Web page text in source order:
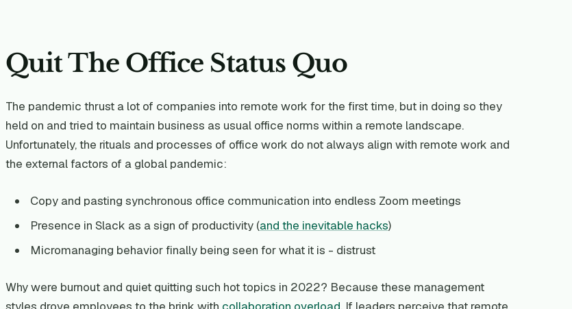
Quit The Office Status Quo
The pandemic thrust a lot of companies into remote work for the first time, but in doing so they
held on and tried to maintain business as usual office norms within a remote landscape.
Unfortunately, the rituals and processes of office work do not always align with remote work and
the external factors of a global pandemic:
Copy and pasting synchronous office communication into endless Zoom meetings
Presence in Slack as a sign of productivity (and the inevitable hacks)
Micromanaging behavior finally being seen for what it is - distrust
Why were burnout and quiet quitting such hot topics in 2022? Because these management